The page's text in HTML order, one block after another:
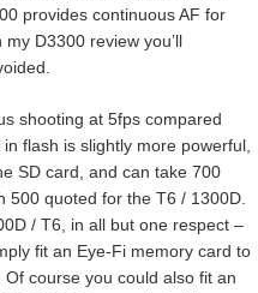
provides continuous AF for
D3300 review you’ll
shooting at 5fps compared
flash is slightly more powerful,
SD card, and can take 700
500 quoted for the T6 / 1300D.
/ T6, in all but one respect –
fit an Eye-Fi memory card to
course you could also fit an